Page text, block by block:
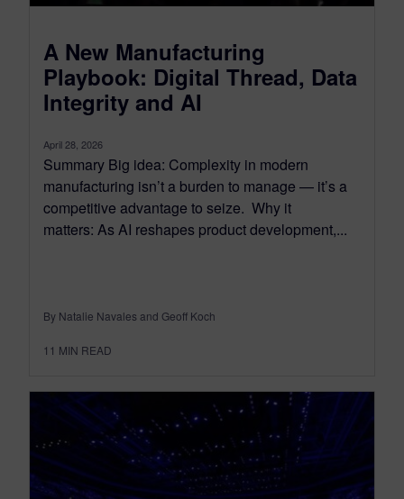
A New Manufacturing
Playbook: Digital Thread, Data
Integrity and AI
April 28, 2026
Summary Big idea: Complexity in modern
manufacturing isn’t a burden to manage — it’s a
competitive advantage to seize. Why it
matters: As AI reshapes product development,...
By Natalie Navales and Geoff Koch
11 MIN READ